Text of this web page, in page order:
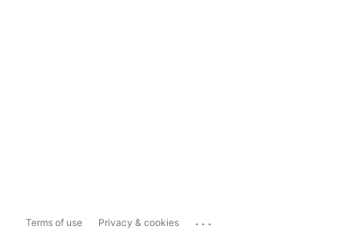
Terms of use Privacy & cookies ...